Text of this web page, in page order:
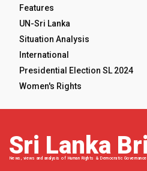
Features
UN-Sri Lanka
Situation Analysis
International
Presidential Election SL 2024
Women's Rights
Sri Lanka
News, views and analysis of Human Rights & Democratic